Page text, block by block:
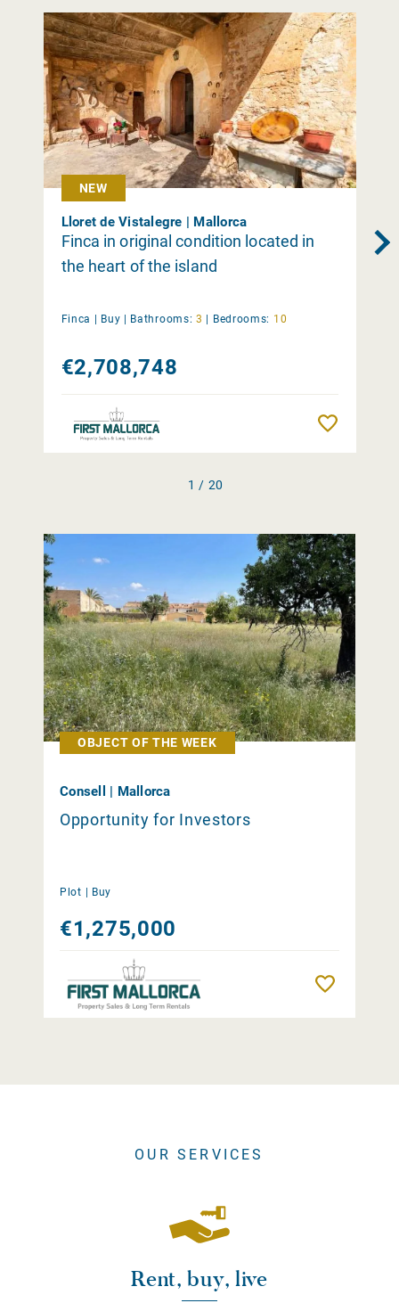
NEW
Lloret de Vistalegre | Mallorca
Finca in original condition located in
the heart of the island
Finca | Buy | Bathrooms: 3 | Bedrooms: 10
€2,708,748
1 / 20
OBJECT OF THE WEEK
Consell | Mallorca
Opportunity for Investors
Plot | Buy
€1,275,000
OUR SERVICES
Rent, buy, live